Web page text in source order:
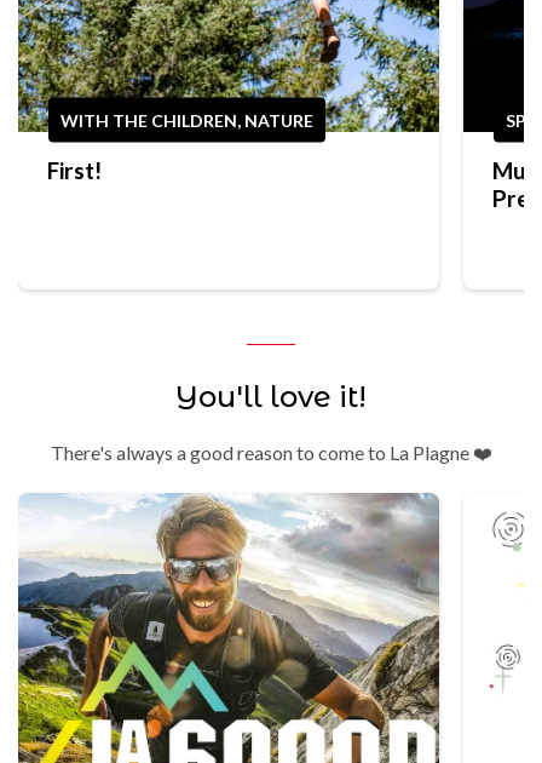
WITH THE CHILDREN, NATURE
First!
You'll love it!
There's always a good reason to come to La Plagne ❤️